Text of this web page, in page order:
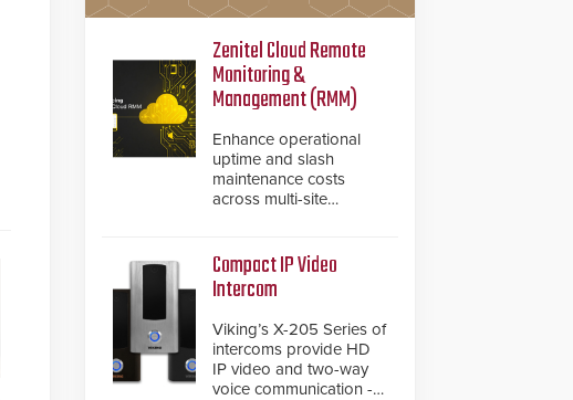
Zenitel Cloud Remote
Monitoring &
Management (RMM)
Enhance operational
uptime and slash
maintenance costs
across multi-site
cloud-based system
diagnostics and lifecycle
management.
Compact IP Video
Intercom
Viking’s X-205 Series of
intercoms provide HD
IP video and two-way
voice communication -